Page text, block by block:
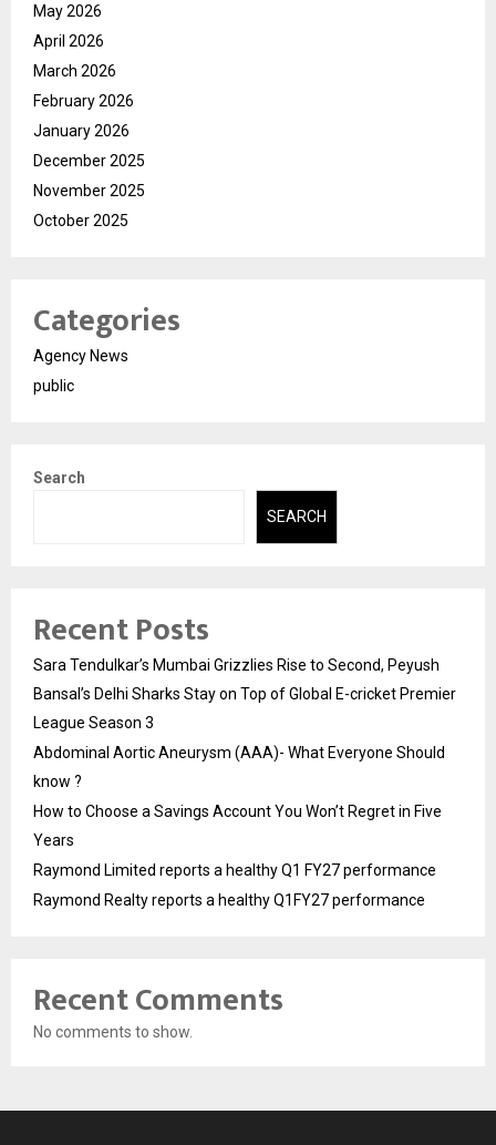
May 2026
April 2026
March 2026
February 2026
January 2026
December 2025
November 2025
October 2025
Categories
Agency News
public
Search
SEARCH
Recent Posts
Sara Tendulkar’s Mumbai Grizzlies Rise to Second, Peyush
Bansal’s Delhi Sharks Stay on Top of Global E-cricket Premier
League Season 3
Abdominal Aortic Aneurysm (AAA)- What Everyone Should
know ?
How to Choose a Savings Account You Won’t Regret in Five
Years
Raymond Limited reports a healthy Q1 FY27 performance
Raymond Realty reports a healthy Q1FY27 performance
Recent Comments
No comments to show.